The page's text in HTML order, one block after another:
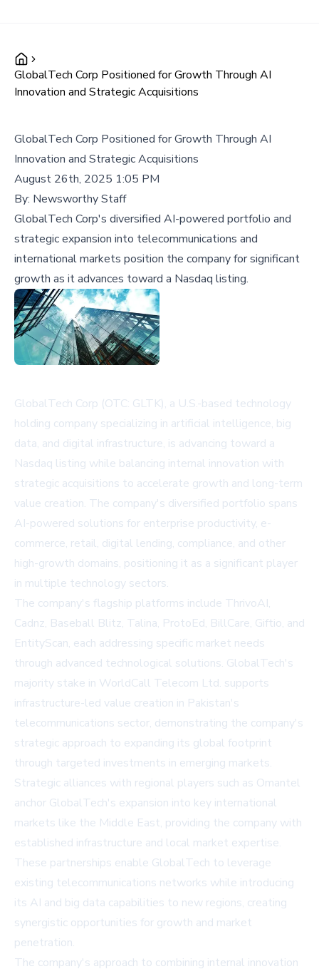
GlobalTech Corp Positioned for Growth Through AI
Innovation and Strategic Acquisitions
GlobalTech Corp Positioned for Growth Through AI
Innovation and Strategic Acquisitions
August 26th, 2025 1:05 PM
By: Newsworthy Staff
GlobalTech Corp's diversified AI-powered portfolio and
strategic expansion into telecommunications and
international markets position the company for significant
growth as it advances toward a Nasdaq listing.
GlobalTech Corp (OTC: GLTK), a U.S.-based technology
holding company specializing in artificial intelligence, big
data, and digital infrastructure, is advancing toward a
Nasdaq listing while balancing internal innovation with
strategic acquisitions to accelerate growth and long-term
value creation. The company's diversified portfolio spans
AI-powered solutions for enterprise productivity, e-
commerce, retail, digital lending, compliance, and other
high-growth domains, positioning it as a significant player
in multiple technology sectors.
The company's flagship platforms include ThrivoAI,
Cadnz, Baseball Blitz, Talina, ProtoEd, BillCare, Giftio, and
EntityScan, each addressing specific market needs
through advanced technological solutions. GlobalTech's
majority stake in WorldCall Telecom Ltd. supports
infrastructure-led value creation in Pakistan's
telecommunications sector, demonstrating the company's
strategic approach to expanding its global footprint
through targeted investments in emerging markets.
Strategic alliances with regional players such as Omantel
anchor GlobalTech's expansion into key international
markets like the Middle East, providing the company with
established infrastructure and local market expertise.
These partnerships enable GlobalTech to leverage
existing telecommunications networks while introducing
its AI and big data capabilities to new regions, creating
synergistic opportunities for growth and market
penetration.
The company's approach to combining internal innovation